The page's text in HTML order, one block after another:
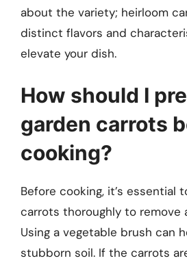
about the variety; heirloom
distinct flavors and
elevate your dish.
How should I
garden carrots
cooking?
Before cooking, it’s essential
carrots thoroughly to remove
Using a vegetable brush can
stubborn soil. If the carrots